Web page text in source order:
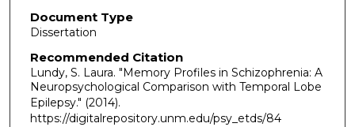
Document Type
Dissertation
Recommended Citation
Lundy, S. Laura. "Memory Profiles in Schizophrenia: A
Neuropsychological Comparison with Temporal Lobe
Epilepsy." (2014).
https://digitalrepository.unm.edu/psy_etds/84